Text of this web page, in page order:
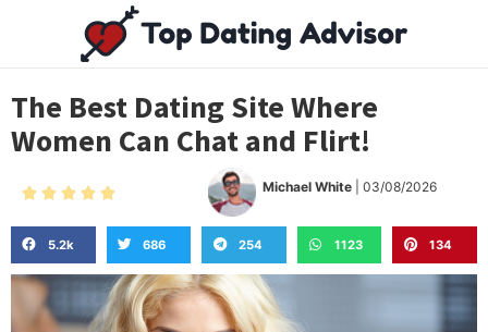
The Best Dating Site Where
Women Can Chat and Flirt!
     Michael White | 03/08/2026
5.2k 686 254 1123 134